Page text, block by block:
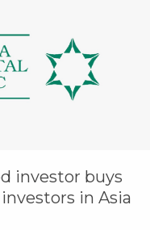
investor buys
in Asia